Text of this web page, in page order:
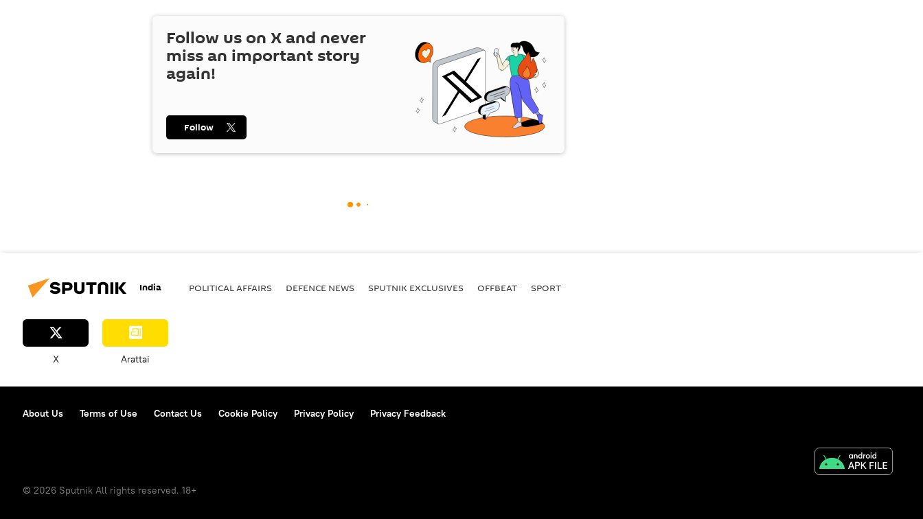
Follow us on X and never
miss an important story
again!
Follow
India POLITICAL AFFAIRS DEFENСE NEWS SPUTNIK EXCLUSIVES OFFBEAT SPORT
X Arattai
About Us Terms of Use Contact Us Cookie Policy Privacy Policy Privacy Feedback
© 2026 Sputnik All rights reserved. 18+